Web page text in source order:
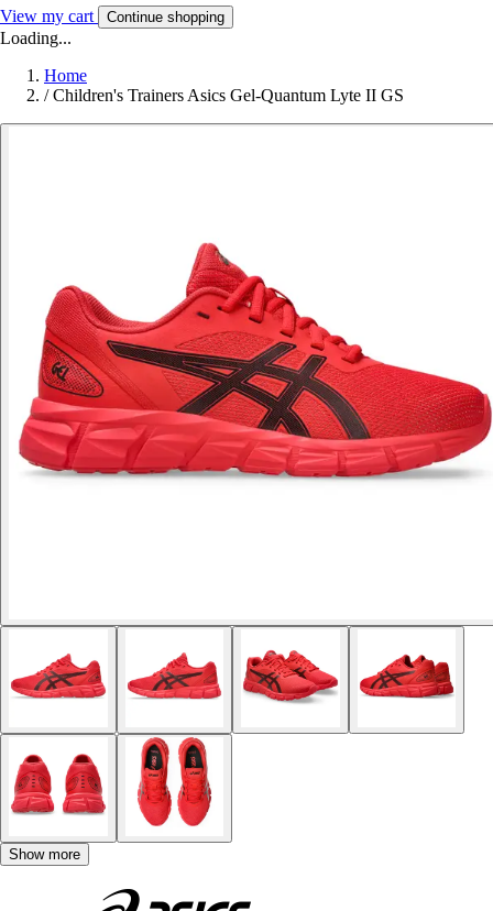
View my cart Continue shopping
Loading...
Home
/ Children's Trainers Asics Gel-Quantum Lyte II GS
Show more